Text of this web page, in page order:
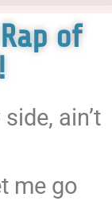
of
ain’t
me go